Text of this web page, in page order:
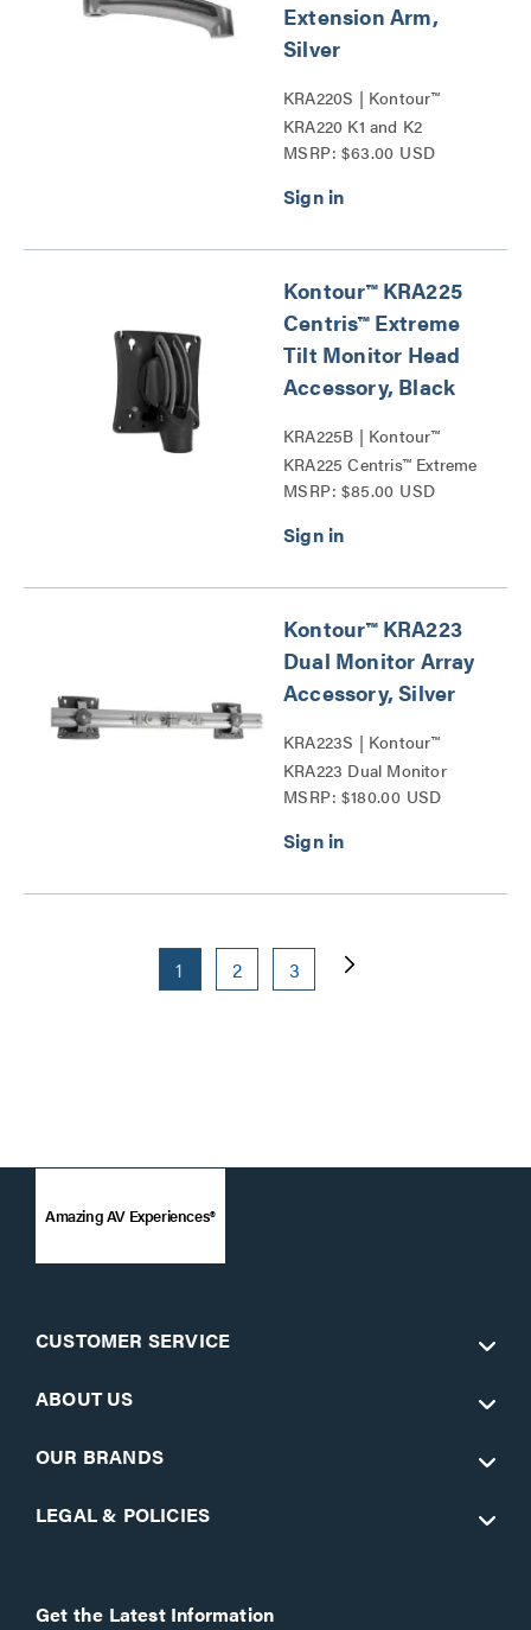
Extension Arm,
Silver
KRA220S | Kontour™
KRA220 K1 and K2
Extension Arms Series
MSRP: $63.00 USD
Kontour™ KRA225
Centris™ Extreme
Tilt Monitor Head
Accessory, Black
KRA225B | Kontour™
KRA225 Centris™ Extreme
Tilt Monitor Head
MSRP: $85.00 USD
Kontour™ KRA223
Dual Monitor Array
Accessory, Silver
KRA223S | Kontour™
KRA223 Dual Monitor
Array Accessories Series
MSRP: $180.00 USD
1 2 3
Amazing AV Experiences®
CUSTOMER SERVICE
ABOUT US
OUR BRANDS
LEGAL & POLICIES
Get the Latest Information